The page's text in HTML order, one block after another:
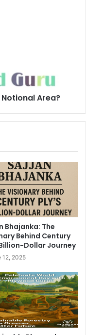
Area?
Bhajanka: The
Behind Century
Billion-Dollar Journey
12, 2025